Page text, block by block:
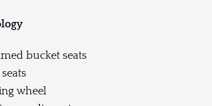
bucket seats
wheel